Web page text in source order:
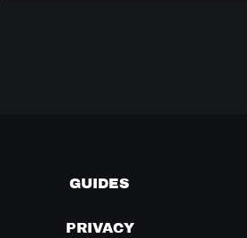
GUIDES
PRIVACY